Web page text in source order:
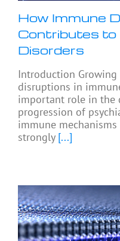
How Immune
Contributes
Disorders
Introduction
disruptions in
important role in the
progression of
immune
strongly[...]